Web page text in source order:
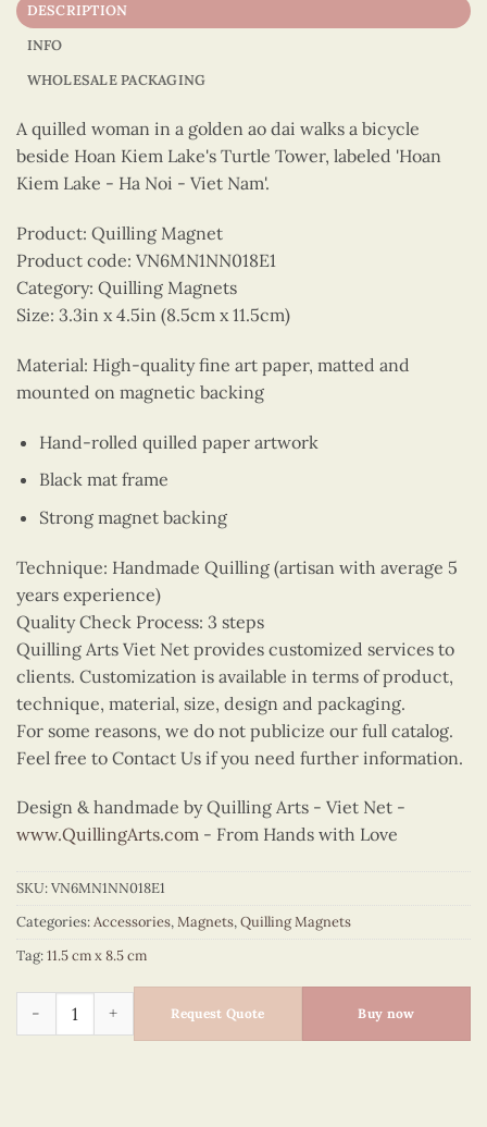
DESCRIPTION
INFO
WHOLESALE PACKAGING
A quilled woman in a golden ao dai walks a bicycle
beside Hoan Kiem Lake's Turtle Tower, labeled 'Hoan
Kiem Lake - Ha Noi - Viet Nam'.
Product: Quilling Magnet
Product code: VN6MN1NN018E1
Category: Quilling Magnets
Size: 3.3in x 4.5in (8.5cm x 11.5cm)
Material: High-quality fine art paper, matted and
mounted on magnetic backing
Hand-rolled quilled paper artwork
Black mat frame
Strong magnet backing
Technique: Handmade Quilling (artisan with average 5
years experience)
Quality Check Process: 3 steps
Quilling Arts Viet Net provides customized services to
clients. Customization is available in terms of product,
technique, material, size, design and packaging.
For some reasons, we do not publicize our full catalog.
Feel free to Contact Us if you need further information.
Design & handmade by Quilling Arts - Viet Net -
www.QuillingArts.com - From Hands with Love
SKU:VN6MN1NN018E1
Categories:Accessories,Magnets,Quilling Magnets
Tag:11.5 cm x 8.5 cm
Quilling Hoan Kiem Lake Bicycle Magnet quantity
Request Quote Buy now